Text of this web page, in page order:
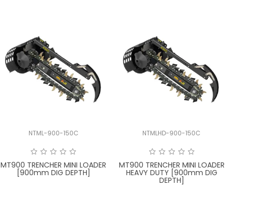
NTML-900-150C
MT900 TRENCHER MINI LOADER
[900mm DIG DEPTH]
NTMLHD-900-150C
MT900 TRENCHER MINI LOADER
HEAVY DUTY [900mm DIG
DEPTH]